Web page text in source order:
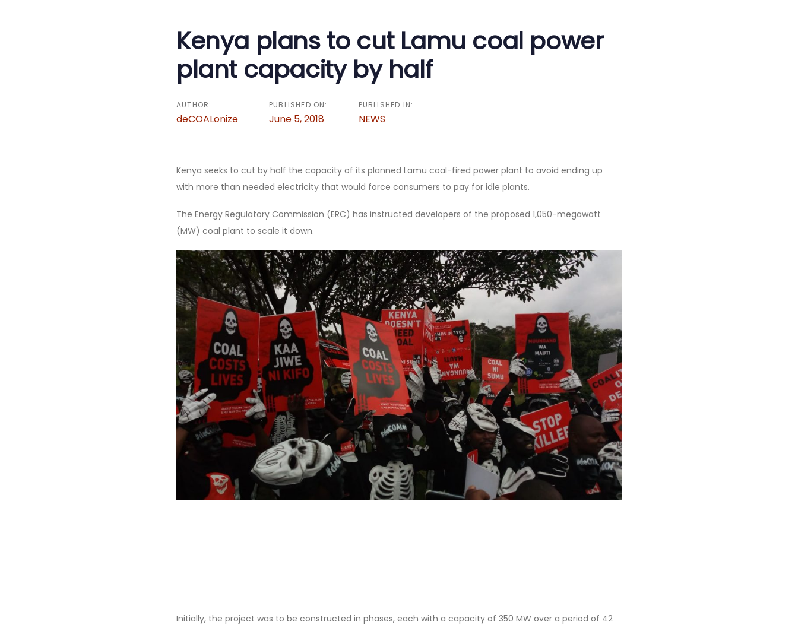
Kenya plans to cut Lamu coal power
plant capacity by half
AUTHOR:
deCOALonize
PUBLISHED ON:
June 5, 2018
PUBLISHED IN:
NEWS
Kenya seeks to cut by half the capacity of its planned Lamu coal-fired power plant to avoid ending up
with more than needed electricity that would force consumers to pay for idle plants.
The Energy Regulatory Commission (ERC) has instructed developers of the proposed 1,050-megawatt
(MW) coal plant to scale it down.
Initially, the project was to be constructed in phases, each with a capacity of 350 MW over a period of 42
navigation